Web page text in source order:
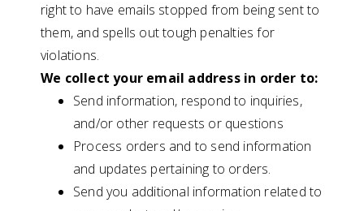
right to have emails stopped from being sent to
them, and spells out tough penalties for
violations.
We collect your email address in order to:
Send information, respond to inquiries,
and/or other requests or questions
Process orders and to send information
and updates pertaining to orders.
Send you additional information related to